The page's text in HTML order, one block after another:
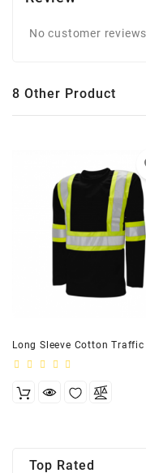
No customer
8 Other Product
Top Rated